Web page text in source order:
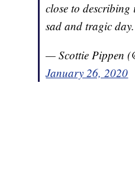
close to
sad and tragic day.
— Scottie Pippen
January 26, 2020